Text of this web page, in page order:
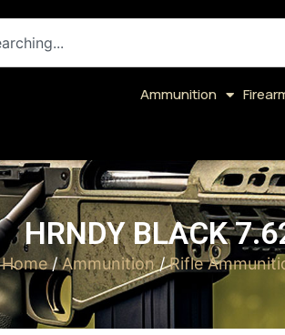
Ammunition
HRNDY BLACK
Home/Ammunition/Rifle